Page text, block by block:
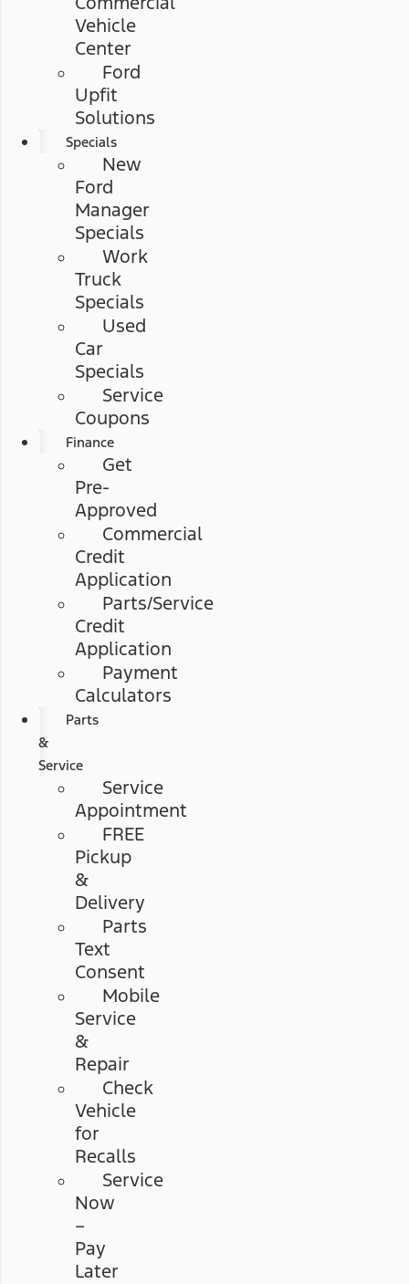
Vehicle
Center
Ford
Upfit
Solutions
Specials
New
Ford
Manager
Specials
Work
Truck
Specials
Used
Car
Specials
Service
Coupons
Finance
Get
Pre-
Approved
Commercial
Credit
Application
Parts/Service
Credit
Application
Payment
Calculators
Parts
&
Service
Service
Appointment
FREE
Pickup
&
Delivery
Parts
Text
Consent
Mobile
Service
&
Repair
Check
Vehicle
for
Recalls
Service
Now
–
Pay
Later